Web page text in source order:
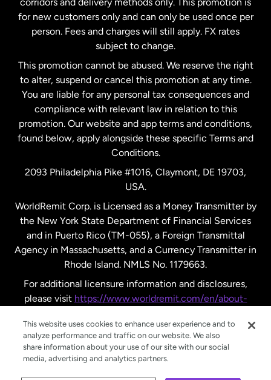
Malaysia
Netherlands
New Zealand
Spain
United Kingdom
United States English
United States Español
corridors and delivery methods only. This promotion is
for new customers only and can only be used once per
person. Fees and charges will still apply. FX rates
subject to change.
This promotion cannot be abused. We reserve the right
to alter, suspend or cancel this promotion at any time.
You are liable for any personal tax consequences and
compliance with relevant law in relation to this
promotion. Our website and app terms and conditions,
found below, apply alongside these specific Terms and
Conditions.
2093 Philadelphia Pike #1016, Claymont, DE 19703,
USA.
WorldRemit Corp. is Licensed as a Money Transmitter by
the New York State Department of Financial Services
and in Puerto Rico (TM-055), a Foreign Transmittal
Agency in Massachusetts, and a Currency Transmitter in
Rhode Island. NMLS No. 1179663.
For additional licensure information and disclosures,
please visit https://www.worldremit.com/en/about-
This website uses cookies to enhance user experience and to
analyze performance and traffic on our website. We also
share information about your use of our site with our social
media, advertising and analytics partners.